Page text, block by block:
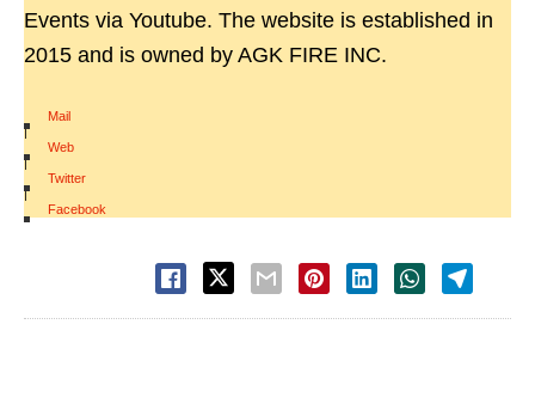
Events via Youtube. The website is established in
2015 and is owned by AGK FIRE INC.
Mail
|
Web
|
Twitter
|
Facebook